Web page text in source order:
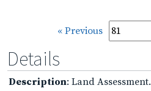
« Previous
Details
Description: Land Assessment.